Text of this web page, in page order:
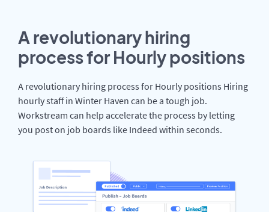
A revolutionary hiring
process for Hourly positions
A revolutionary hiring process for Hourly positions Hiring
hourly staff in Winter Haven can be a tough job.
Workstream can help accelerate the process by letting
you post on job boards like Indeed within seconds.